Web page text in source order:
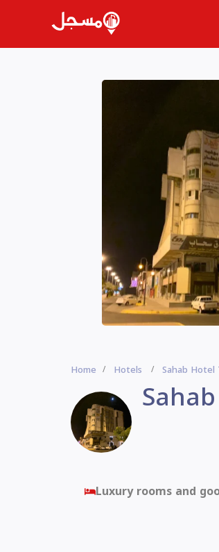
Home Hotels Sahab Hotel
Luxury rooms and